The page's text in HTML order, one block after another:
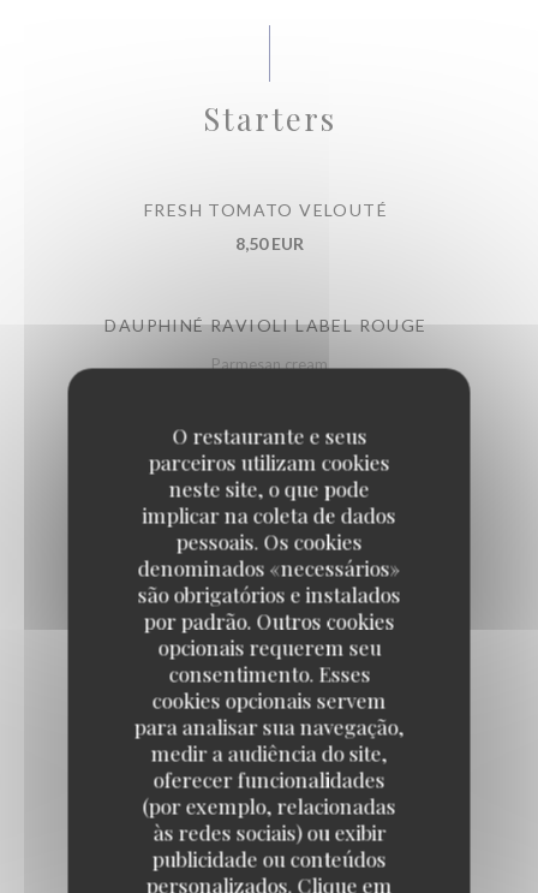
O restaurante e seus
parceiros utilizam cookies
neste site, o que pode
implicar na coleta de dados
pessoais. Os cookies
denominados «necessários»
são obrigatórios e instalados
por padrão. Outros cookies
opcionais requerem seu
consentimento. Esses
cookies opcionais servem
para analisar sua navegação,
medir a audiência do site,
oferecer funcionalidades
(por exemplo, relacionadas
às redes sociais) ou exibir
publicidade ou conteúdos
personalizados. Clique em
Starters
FRESH TOMATO VELOUTÉ
8,50 EUR
DAUPHINÉ RAVIOLI LABEL ROUGE
Parmesan cream
DEVILED EGGS WITH BOTARGA
Lime, tobiko eggs
10,50 EUR
PARISIAN-STYLE ONION SOUP
Au gratin with Emmental cheese
11,50 EUR
BURGUNDY SNAILS
Label Rouge, gratinated
12,50 EUR
by 6
22,50 EUR
by 12